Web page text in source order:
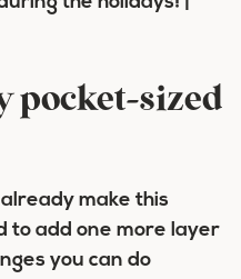
pocket-sized
make this
to add one more layer
you can do